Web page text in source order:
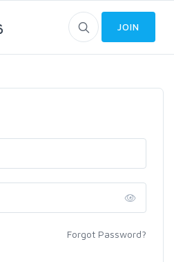
JOIN
Forgot Password?